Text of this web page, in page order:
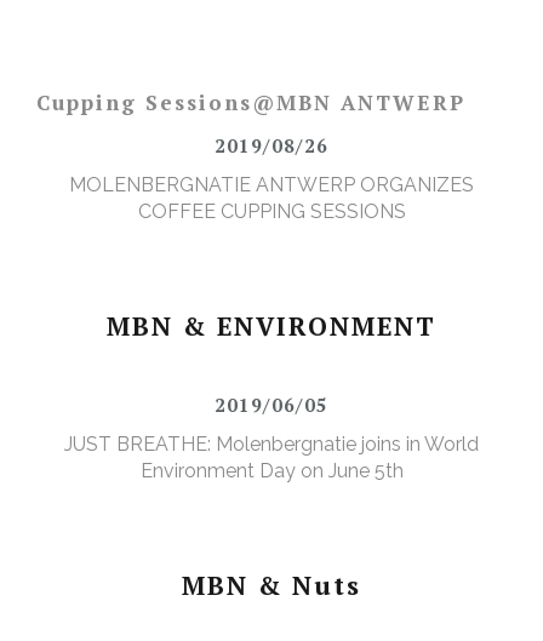
Cupping Sessions@MBN ANTWERP
2019/08/26
MOLENBERGNATIE ANTWERP ORGANIZES
COFFEE CUPPING SESSIONS
MBN & ENVIRONMENT
2019/06/05
JUST BREATHE: Molenbergnatie joins in World
Environment Day on June 5th
MBN & Nuts